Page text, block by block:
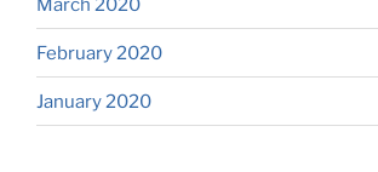
February 2020
January 2020